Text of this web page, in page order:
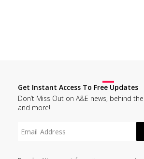
Get Instant Access To Free Updates
Don’t Miss Out on A&E news, behind
and more!